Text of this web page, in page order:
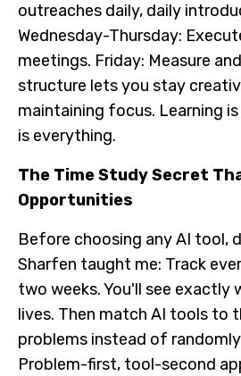
outreaches daily, daily
Wednesday-Thursday:
meetings. Friday: Measure
structure lets you stay
maintaining focus. Learning
is everything.
The Time Study Secret
Opportunities
Before choosing any AI tool,
Sharfen taught me: Track
two weeks. You'll see exactly
lives. Then match AI tools to
problems instead of
Problem-first, tool-second